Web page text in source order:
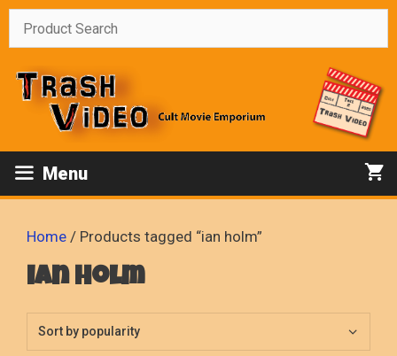
Skip
Menu
Home / Products tagged “ian holm”
ian holm